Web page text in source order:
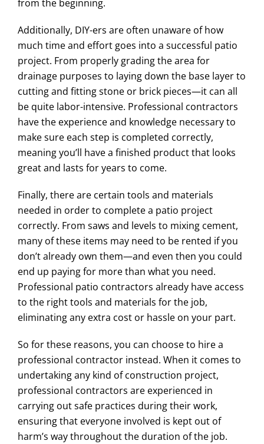
from the beginning.
Additionally, DIY-ers are often unaware of how
much time and effort goes into a successful patio
project. From properly grading the area for
drainage purposes to laying down the base layer to
cutting and fitting stone or brick pieces—it can all
be quite labor-intensive. Professional contractors
have the experience and knowledge necessary to
make sure each step is completed correctly,
meaning you’ll have a finished product that looks
great and lasts for years to come.
Finally, there are certain tools and materials
needed in order to complete a patio project
correctly. From saws and levels to mixing cement,
many of these items may need to be rented if you
don’t already own them—and even then you could
end up paying for more than what you need.
Professional patio contractors already have access
to the right tools and materials for the job,
eliminating any extra cost or hassle on your part.
So for these reasons, you can choose to hire a
professional contractor instead. When it comes to
undertaking any kind of construction project,
professional contractors are experienced in
carrying out safe practices during their work,
ensuring that everyone involved is kept out of
harm’s way throughout the duration of the job.